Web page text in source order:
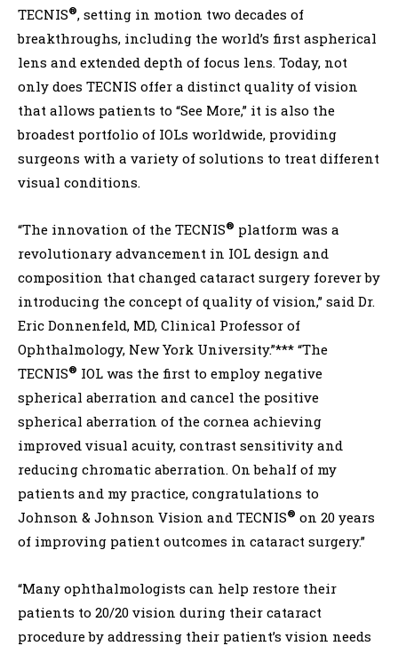
TECNIS®, setting in motion two decades of
breakthroughs, including the world’s first aspherical
lens and extended depth of focus lens. Today, not
only does TECNIS offer a distinct quality of vision
that allows patients to “See More,” it is also the
broadest portfolio of IOLs worldwide, providing
surgeons with a variety of solutions to treat different
visual conditions.
“The innovation of the TECNIS® platform was a
revolutionary advancement in IOL design and
composition that changed cataract surgery forever by
introducing the concept of quality of vision,” said Dr.
Eric Donnenfeld, MD, Clinical Professor of
Ophthalmology, New York University.”*** “The
TECNIS® IOL was the first to employ negative
spherical aberration and cancel the positive
spherical aberration of the cornea achieving
improved visual acuity, contrast sensitivity and
reducing chromatic aberration. On behalf of my
patients and my practice, congratulations to
Johnson & Johnson Vision and TECNIS® on 20 years
of improving patient outcomes in cataract surgery.”
“Many ophthalmologists can help restore their
patients to 20/20 vision during their cataract
procedure by addressing their patient’s vision needs